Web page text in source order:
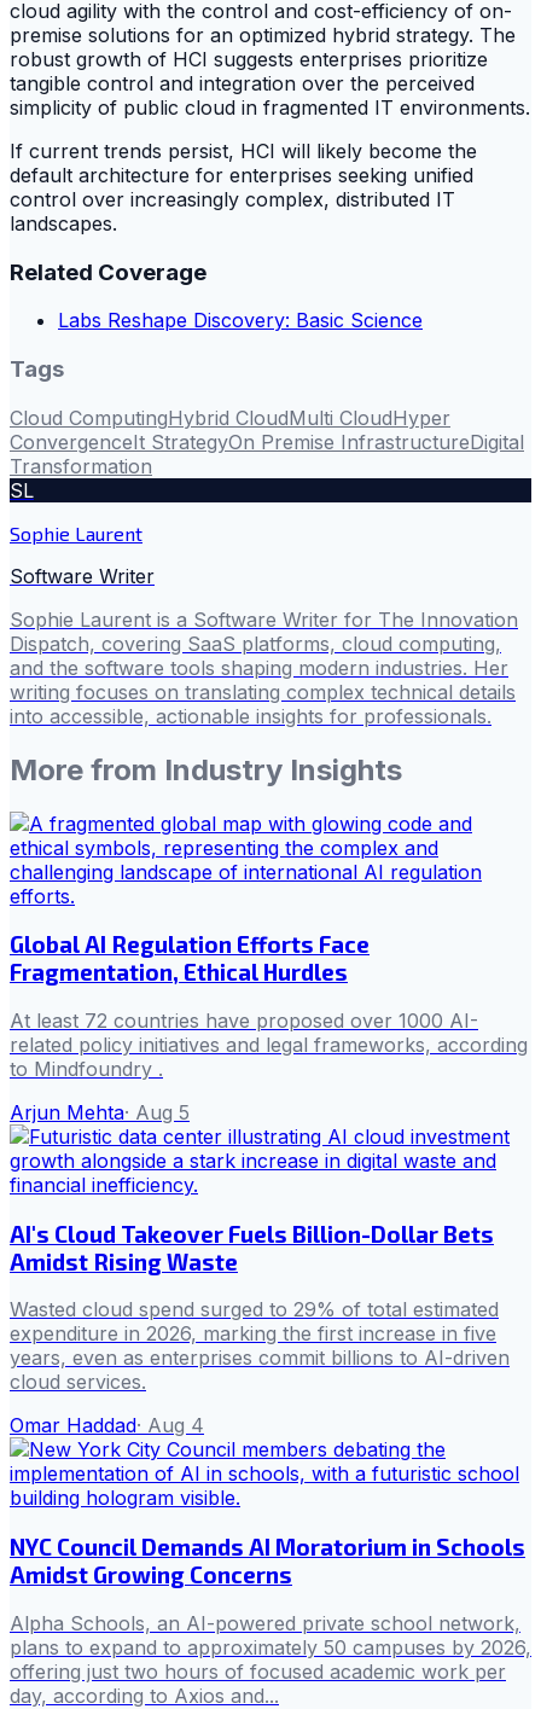
cloud agility with the control and cost-efficiency of on-
premise solutions for an optimized hybrid strategy. The
robust growth of HCI suggests enterprises prioritize
tangible control and integration over the perceived
simplicity of public cloud in fragmented IT environments.
If current trends persist, HCI will likely become the
default architecture for enterprises seeking unified
control over increasingly complex, distributed IT
landscapes.
Related Coverage
Labs Reshape Discovery: Basic Science
Tags
Cloud ComputingHybrid CloudMulti CloudHyper
ConvergenceIt StrategyOn Premise InfrastructureDigital
Transformation
SL
Sophie Laurent
Software Writer
Sophie Laurent is a Software Writer for The Innovation
Dispatch, covering SaaS platforms, cloud computing,
and the software tools shaping modern industries. Her
writing focuses on translating complex technical details
into accessible, actionable insights for professionals.
More from Industry Insights
Global AI Regulation Efforts Face
Fragmentation, Ethical Hurdles
At least 72 countries have proposed over 1000 AI-
related policy initiatives and legal frameworks, according
to Mindfoundry .
Arjun Mehta· Aug 5
AI's Cloud Takeover Fuels Billion-Dollar Bets
Amidst Rising Waste
Wasted cloud spend surged to 29% of total estimated
expenditure in 2026, marking the first increase in five
years, even as enterprises commit billions to AI-driven
cloud services.
Omar Haddad· Aug 4
NYC Council Demands AI Moratorium in Schools
Amidst Growing Concerns
Alpha Schools, an AI-powered private school network,
plans to expand to approximately 50 campuses by 2026,
offering just two hours of focused academic work per
day, according to Axios and...